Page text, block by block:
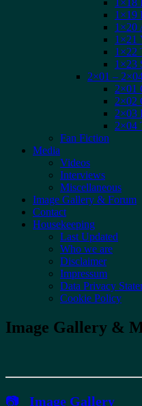
1×19
1×20
1×21
1×22
1×23
2×01 –
2×01
2×02
2×03
2×04
Fan Fiction
Media
Videos
Interviews
Miscellaneous
Image Gallery & Forum
Contact
Housekeeping
Last Updated
Who we are
Disclaimer
Impressum
Data Privacy
Cookie Policy
Image Gallery &
📷 Image Gallery